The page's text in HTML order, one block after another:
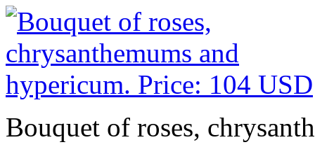
Bouquet of roses,